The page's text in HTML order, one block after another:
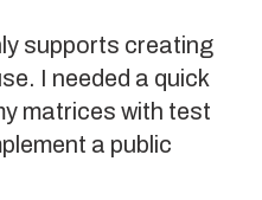
supports creating
I needed a quick
matrices with test
a public